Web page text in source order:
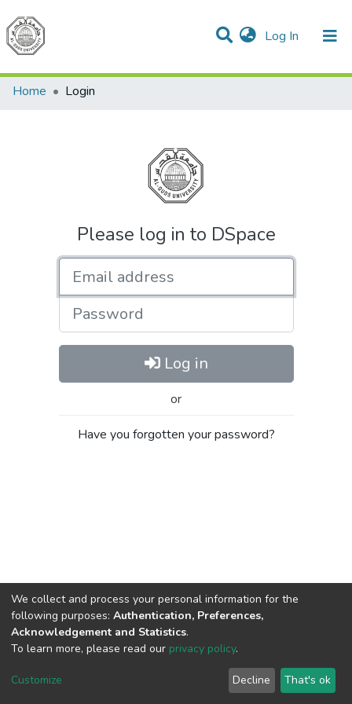
Log In (current)
Communities & Collections
All of DSpace
Home
Login
Please log in to DSpace
Password
Log in
or
Have you forgotten your password?
Cookie
End User
Agreement
Send
Feedback
We collect and process your personal information for the
following purposes: Authentication, Preferences,
Acknowledgement and Statistics.
To learn more, please read our privacy policy.
Customize Decline That's ok